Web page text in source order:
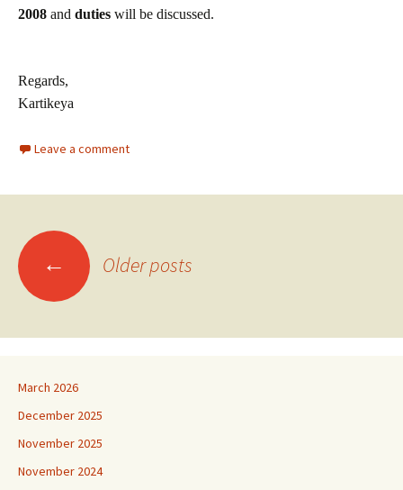
2008 and duties will be discussed.
Regards,
Kartikeya
Leave a comment
Posts
navigation
← Older posts
March 2026
December 2025
November 2025
November 2024